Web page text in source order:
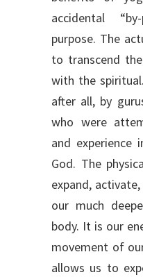
accidental
purpose. The
to transcend
with the
after all, by
who were
and experience
God. The
expand,
our much
body. It is our
movement of
allows us to